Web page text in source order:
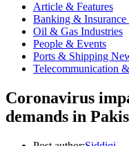
Article & Features
Banking & Insurance
Oil & Gas Industries
People & Events
Ports & Shipping
Telecommunication
Coronavirus
demands in